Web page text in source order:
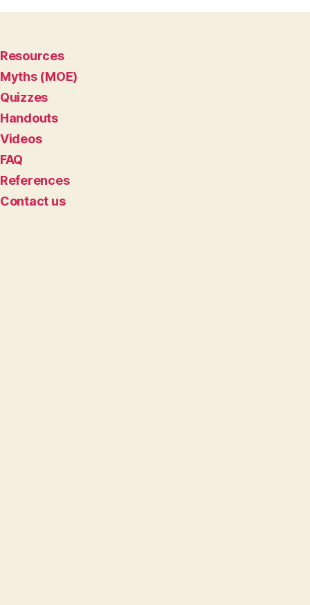
Resources
Myths (MOE)
Quizzes
Handouts
Videos
FAQ
References
Contact us